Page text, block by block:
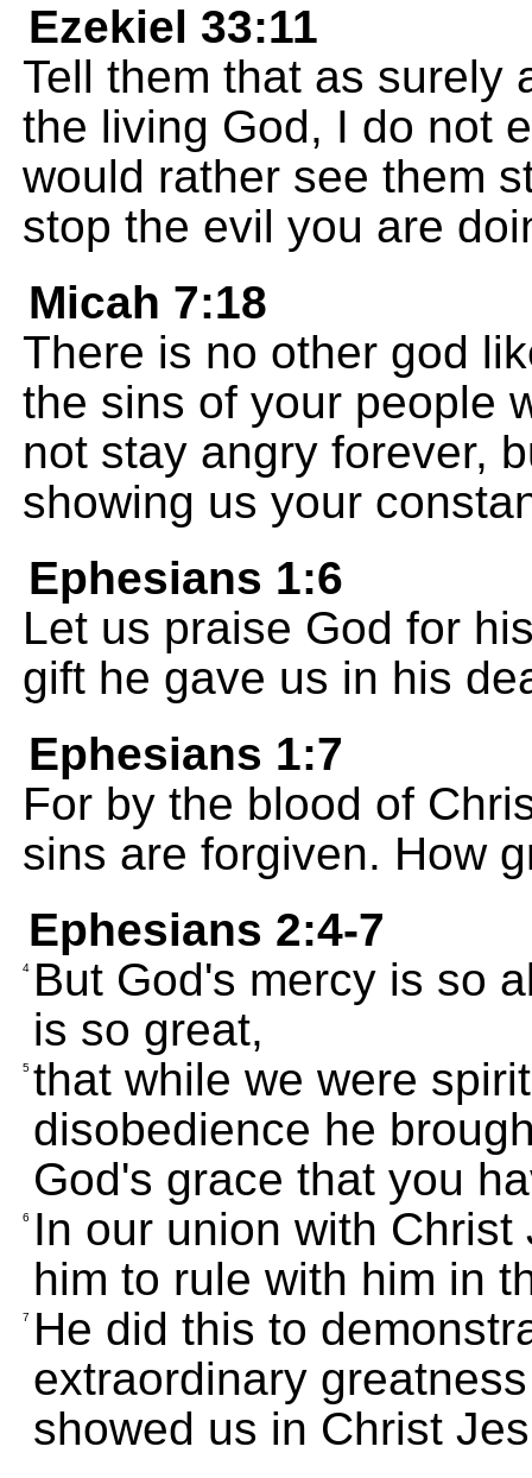
Ezekiel 33:11
Tell them that as surely
the living God, I do not
would rather see them
stop the evil you are
Micah 7:18
There is no other god
the sins of your people
not stay angry forever,
showing us your
Ephesians 1:6
Let us praise God for
gift he gave us in his
Ephesians 1:7
For by the blood of
sins are forgiven. How
Ephesians 2:4-7
4 But God's mercy is so
is so great,
5 that while we were
disobedience he
God's grace that you
6
In our union with
him to rule with him in
7
He did this to
extraordinary
showed us in Christ